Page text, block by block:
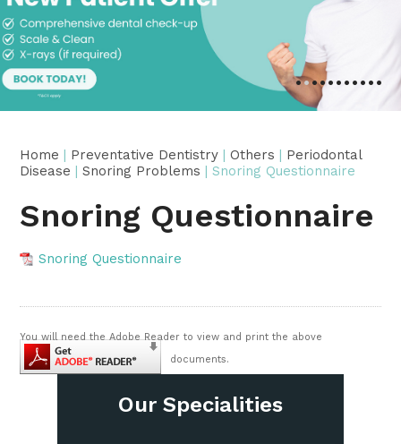
•••••••••••
Home | Preventative Dentistry| Others| Periodontal
Disease|Snoring Problems| Snoring Questionnaire
Snoring Questionnaire
Snoring Questionnaire
You will need the Adobe Reader to view and print the above
documents.
Our Specialities